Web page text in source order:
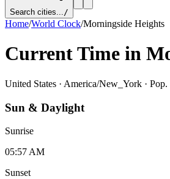
Search cities.../
Home/World Clock/Morningside Heights
Current Time in
United States · America/New_York ·
Sun & Daylight
Sunrise
05:57 AM
Sunset